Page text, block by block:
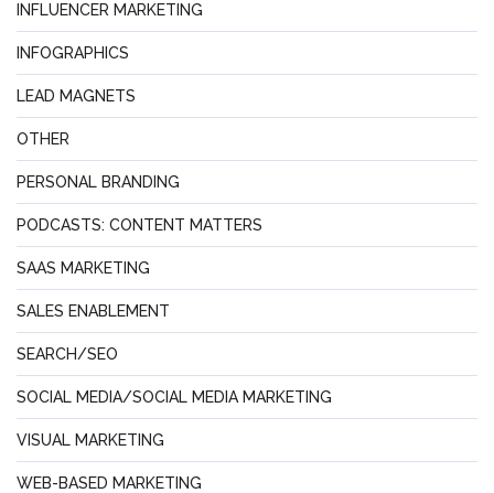
INFLUENCER MARKETING
INFOGRAPHICS
LEAD MAGNETS
OTHER
PERSONAL BRANDING
PODCASTS: CONTENT MATTERS
SAAS MARKETING
SALES ENABLEMENT
SEARCH/SEO
SOCIAL MEDIA/SOCIAL MEDIA MARKETING
VISUAL MARKETING
WEB-BASED MARKETING